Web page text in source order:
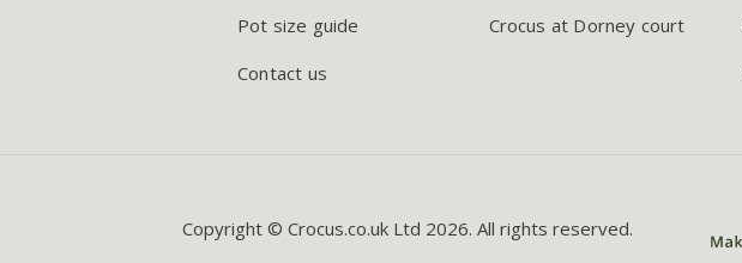
Pot size guide
Contact us
Crocus at Dorney court
Copyright © Crocus.co.uk Ltd 2026. All rights reserved.